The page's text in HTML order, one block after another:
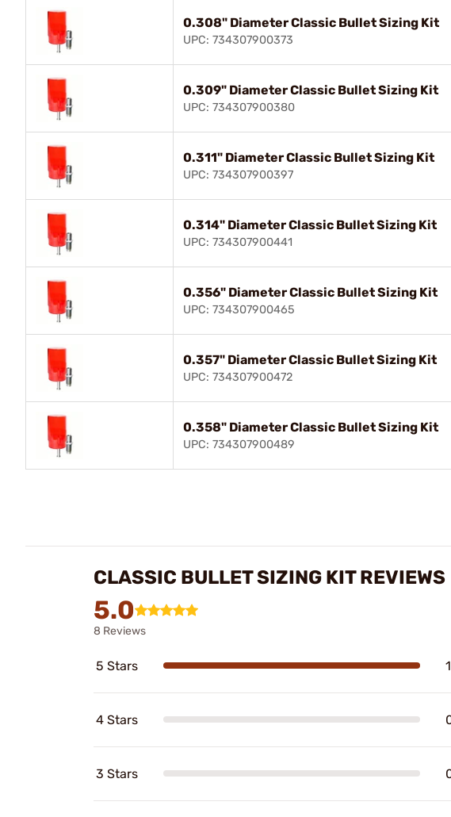
0.308" Diameter Classic Bullet Sizing Kit
UPC: 734307900373
0.309" Diameter Classic Bullet Sizing Kit
UPC: 734307900380
0.311" Diameter Classic Bullet Sizing Kit
UPC: 734307900397
0.314" Diameter Classic Bullet Sizing Kit
UPC: 734307900441
0.356" Diameter Classic Bullet Sizing Kit
UPC: 734307900465
0.357" Diameter Classic Bullet Sizing Kit
UPC: 734307900472
0.358" Diameter Classic Bullet Sizing Kit
UPC: 734307900489
CLASSIC BULLET SIZING KIT REVIEWS
5.0
8 Reviews
5 Stars
4 Stars
3 Stars